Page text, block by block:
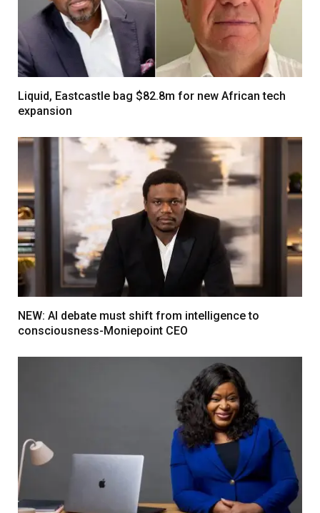
Liquid, Eastcastle bag $82.8m for new African tech
expansion
NEW: AI debate must shift from intelligence to
consciousness-Moniepoint CEO